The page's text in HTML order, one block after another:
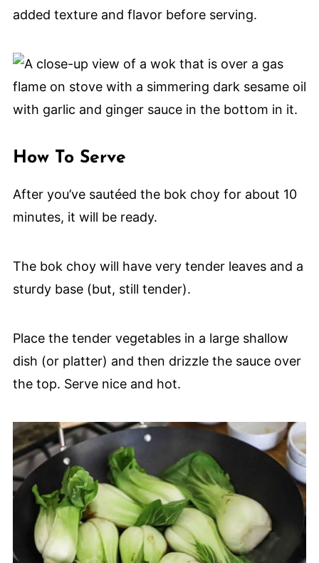
added texture and flavor before serving.
How To Serve
After you’ve sautéed the bok choy for about 10
minutes, it will be ready.
The bok choy will have very tender leaves and a
sturdy base (but, still tender).
Place the tender vegetables in a large shallow
dish (or platter) and then drizzle the sauce over
the top. Serve nice and hot.